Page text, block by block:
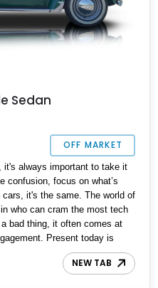
Sedan
OFF MARKET
always important to take it
confusion, focus on what’s
it's the same. The world of
who can cram the most tech
bad thing, it often comes at
Present today is
lovely 1965 Volkswagen
run in and hailing from
NEW TAB